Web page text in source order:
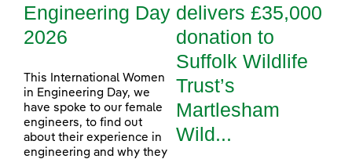
Engineering Day
2026
This International Women
in Engineering Day, we
have spoke to our female
engineers, to find out
about their experience in
engineering and why they
delivers £35,000
donation to
Suffolk Wildlife
Trust’s
Martlesham
Wild...